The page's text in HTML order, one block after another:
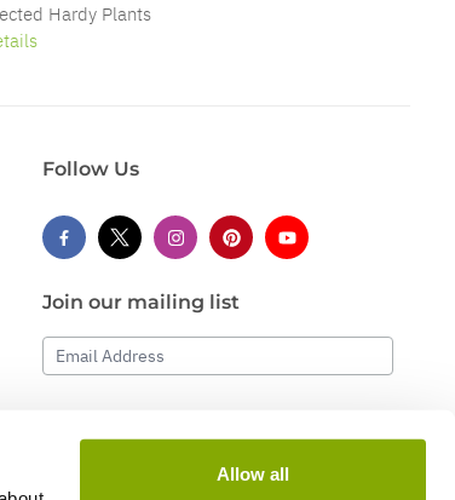
Allow all
Hardy Plants
Follow Us
Join our mailing list
Email Address
Subscribe